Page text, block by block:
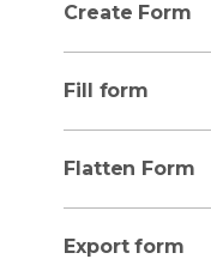
Create Form
Fill form
Flatten Form
Export form